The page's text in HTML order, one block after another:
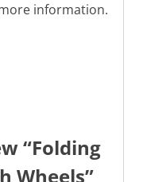
information.
“Folding
Wheels”